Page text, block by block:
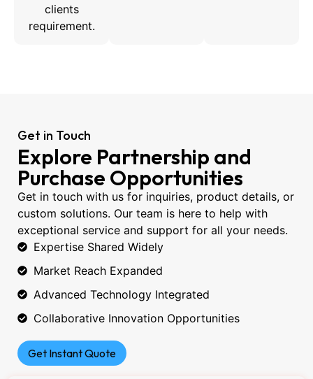
clients
requirement.
Get in Touch
Explore Partnership and
Purchase Opportunities
Get in touch with us for inquiries, product details, or
custom solutions. Our team is here to help with
exceptional service and support for all your needs.
Expertise Shared Widely
Market Reach Expanded
Advanced Technology Integrated
Collaborative Innovation Opportunities
Get Instant Quote